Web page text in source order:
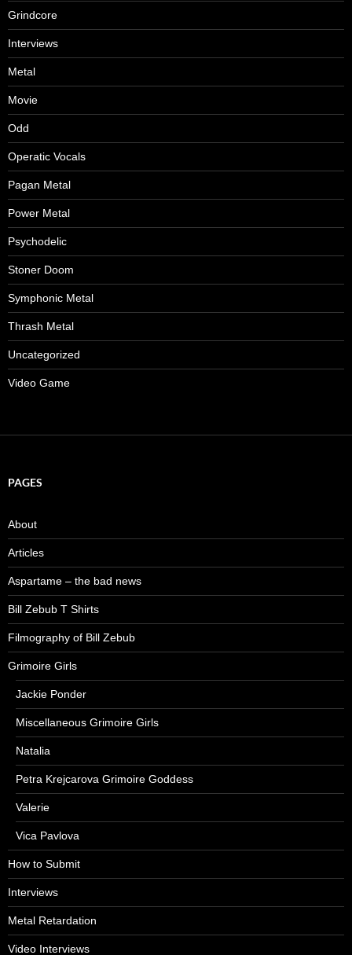
Grindcore
Interviews
Metal
Movie
Odd
Operatic Vocals
Pagan Metal
Power Metal
Psychodelic
Stoner Doom
Symphonic Metal
Thrash Metal
Uncategorized
Video Game
PAGES
About
Articles
Aspartame – the bad news
Bill Zebub T Shirts
Filmography of Bill Zebub
Grimoire Girls
Jackie Ponder
Miscellaneous Grimoire Girls
Natalia
Petra Krejcarova Grimoire Goddess
Valerie
Vica Pavlova
How to Submit
Interviews
Metal Retardation
Video Interviews